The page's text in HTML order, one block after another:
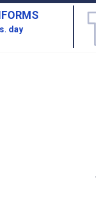
day